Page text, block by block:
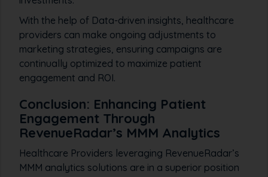
With the help of Data-driven insights, healthcare
providers can make ongoing adjustments to
marketing strategies, ensuring campaigns are
continually optimized to maximize patient
engagement and ROI.
Conclusion: Enhancing Patient
Engagement Through
RevenueRadar’s MMM Analytics
Healthcare Providers leveraging RevenueRadar’s
MMM analytics solutions are in a superior position